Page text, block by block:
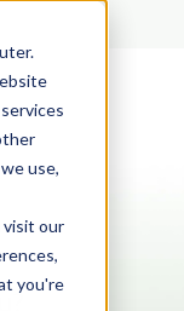
use,
our
you're